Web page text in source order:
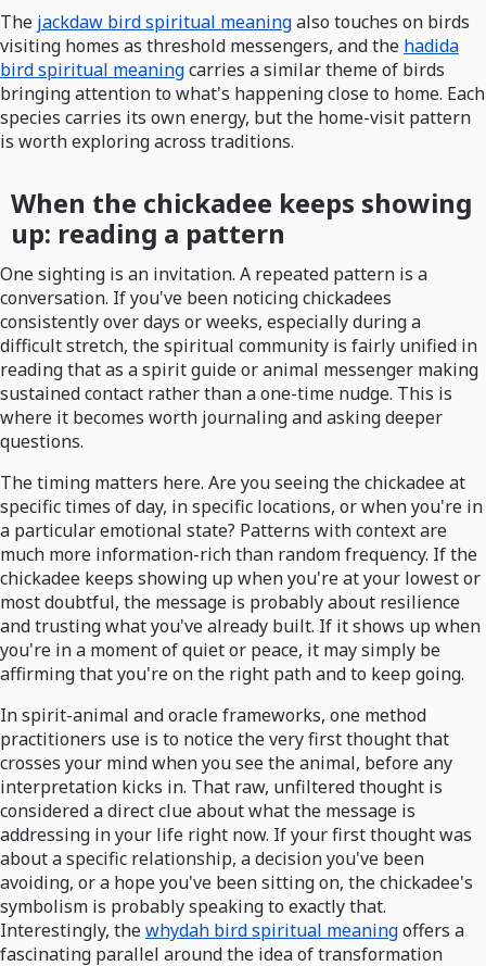
The jackdaw bird spiritual meaningalso touches on birds
visiting homes as threshold messengers, and the hadida
bird spiritual meaningcarries a similar theme of birds
bringing attention to what's happening close to home. Each
species carries its own energy, but the home-visit pattern
is worth exploring across traditions.
When the chickadee keeps showing
up: reading a pattern
One sighting is an invitation. A repeated pattern is a
conversation. If you've been noticing chickadees
consistently over days or weeks, especially during a
difficult stretch, the spiritual community is fairly unified in
reading that as a spirit guide or animal messenger making
sustained contact rather than a one-time nudge. This is
where it becomes worth journaling and asking deeper
questions.
The timing matters here. Are you seeing the chickadee at
specific times of day, in specific locations, or when you're in
a particular emotional state? Patterns with context are
much more information-rich than random frequency. If the
chickadee keeps showing up when you're at your lowest or
most doubtful, the message is probably about resilience
and trusting what you've already built. If it shows up when
you're in a moment of quiet or peace, it may simply be
affirming that you're on the right path and to keep going.
In spirit-animal and oracle frameworks, one method
practitioners use is to notice the very first thought that
crosses your mind when you see the animal, before any
interpretation kicks in. That raw, unfiltered thought is
considered a direct clue about what the message is
addressing in your life right now. If your first thought was
about a specific relationship, a decision you've been
avoiding, or a hope you've been sitting on, the chickadee's
symbolism is probably speaking to exactly that.
Interestingly, thewhydah bird spiritual meaningoffers a
fascinating parallel around the idea of transformation